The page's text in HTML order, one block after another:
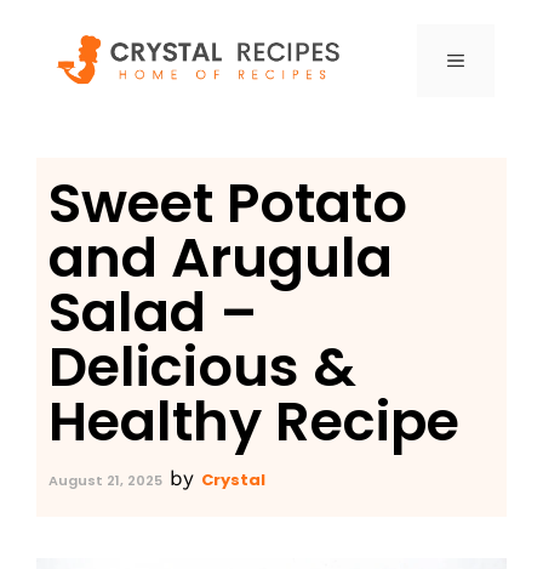
content
MENU
Sweet Potato
and Arugula
Salad –
Delicious &
Healthy Recipe
August 21, 2025 by Crystal